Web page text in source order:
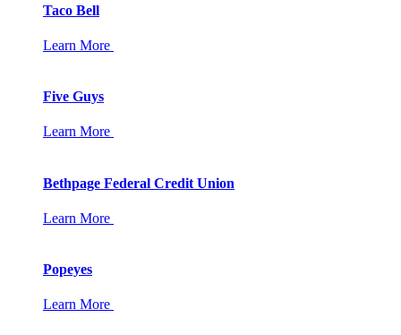
Taco Bell
Learn More
Five Guys
Learn More
Bethpage Federal Credit Union
Learn More
Popeyes
Learn More